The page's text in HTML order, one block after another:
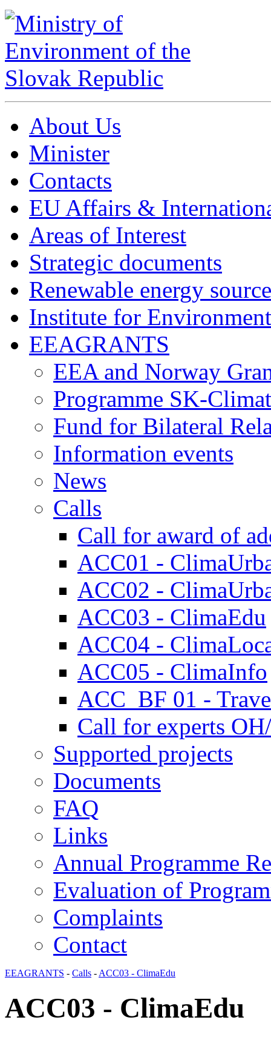
About Us
Minister
Contacts
EU Affairs &
Areas of Interest
Strategic documents
Renewable energy
Institute for
EEAGRANTS
EEA and Norway
Programme SK-
Fund for Bilateral
Information events
News
Calls
Call for award of
ACC01 -
ACC02 -
ACC03 - ClimaEdu
ACC04 -
ACC05 - ClimaInfo
ACC_BF 01 -
Call for experts
Supported projects
Documents
FAQ
Links
Annual Programme
Evaluation of
Complaints
Contact
EEAGRANTS - Calls - ACC03 - ClimaEdu
ACC03 - ClimaEdu